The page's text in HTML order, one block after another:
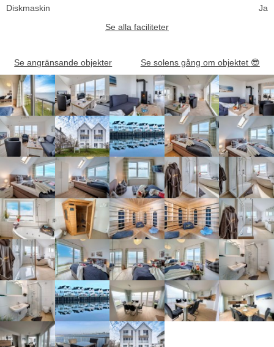
Diskmaskin
Ja
Se alla faciliteter
Se angränsande objekter Se solens gång om objektet 😎